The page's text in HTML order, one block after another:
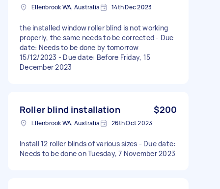
Ellenbrook WA, Australia 14th Dec 2023
the installed window roller blind is not working
properly, the same needs to be corrected - Due
date: Needs to be done by tomorrow
15/12/2023 - Due date: Before Friday, 15
December 2023
Roller blind installation $200
Ellenbrook WA, Australia 26th Oct 2023
Install 12 roller blinds of various sizes - Due date:
Needs to be done on Tuesday, 7 November 2023